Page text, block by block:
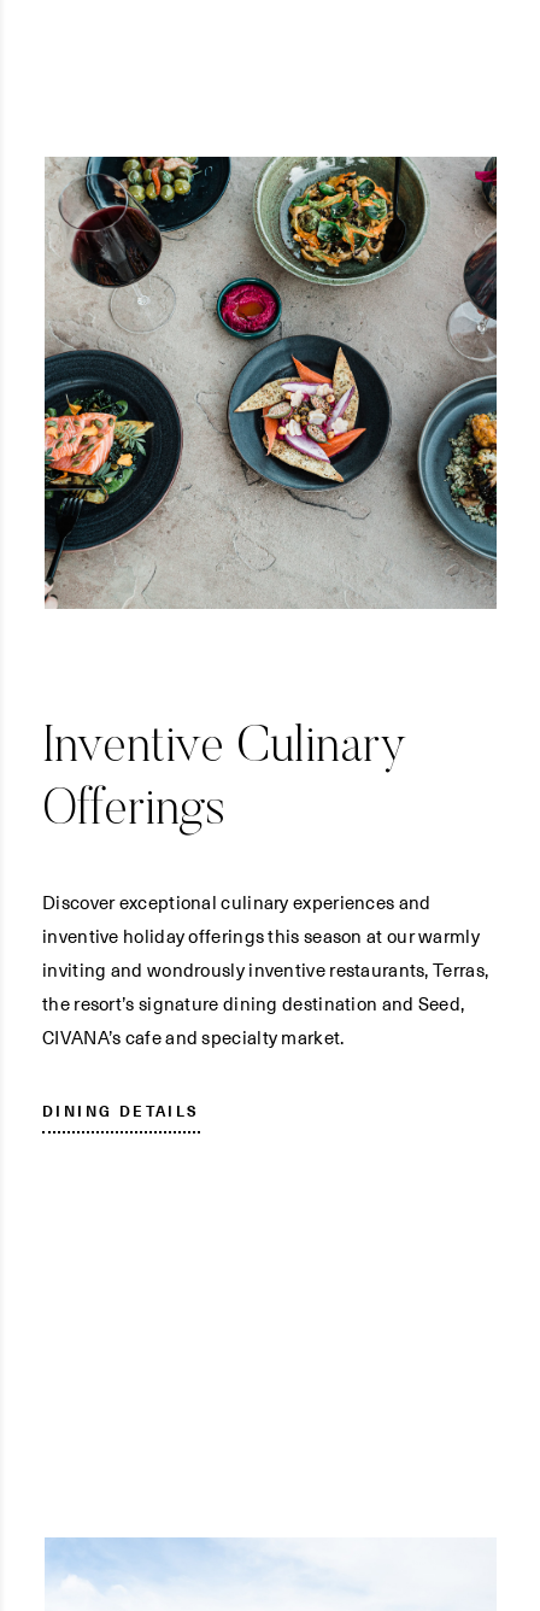
Inventive Culinary
Offerings
Discover exceptional culinary experiences and
inventive holiday offerings this season at our warmly
inviting and wondrously inventive restaurants, Terras,
the resort’s signature dining destination and Seed,
CIVANA’s cafe and specialty market.
DINING DETAILS